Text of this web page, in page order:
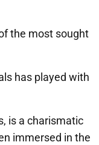
the most sought
has played with
is a charismatic
immersed in the